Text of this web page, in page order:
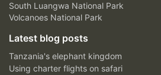
South Luangwa National Park
Volcanoes National Park
Latest blog posts
Tanzania's elephant kingdom
Using charter flights on safari